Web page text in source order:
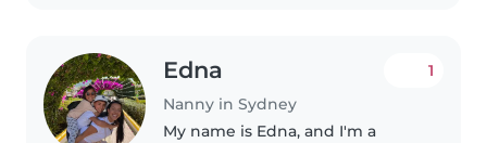
Edna
Nanny in Sydney
1
My name is Edna, and I'm a